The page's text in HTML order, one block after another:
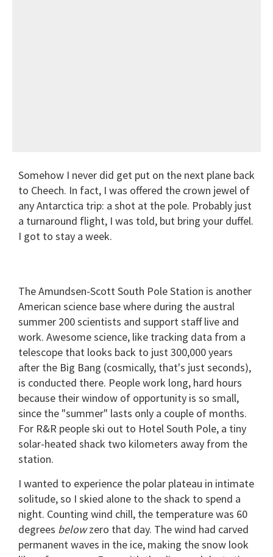
Somehow I never did get put on the next plane back
to Cheech. In fact, I was offered the crown jewel of
any Antarctica trip: a shot at the pole. Probably just
a turnaround flight, I was told, but bring your duffel.
I got to stay a week.
The Amundsen-Scott South Pole Station is another
American science base where during the austral
summer 200 scientists and support staff live and
work. Awesome science, like tracking data from a
telescope that looks back to just 300,000 years
after the Big Bang (cosmically, that's just seconds),
is conducted there. People work long, hard hours
because their window of opportunity is so small,
since the "summer" lasts only a couple of months.
For R&R people ski out to Hotel South Pole, a tiny
solar-heated shack two kilometers away from the
station.
I wanted to experience the polar plateau in intimate
solitude, so I skied alone to the shack to spend a
night. Counting wind chill, the temperature was 60
degrees belowzero that day. The wind had carved
permanent waves in the ice, making the snow look